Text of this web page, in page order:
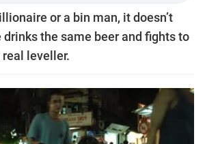
or a bin man, it doesn’t
drinks the same beer and fights to
real leveller.